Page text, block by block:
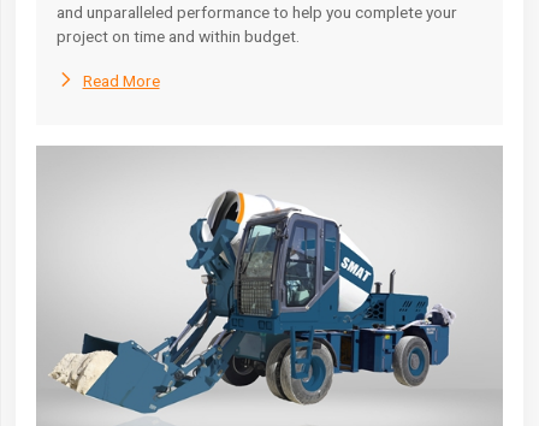
and unparalleled performance to help you complete your
project on time and within budget.
 Read More